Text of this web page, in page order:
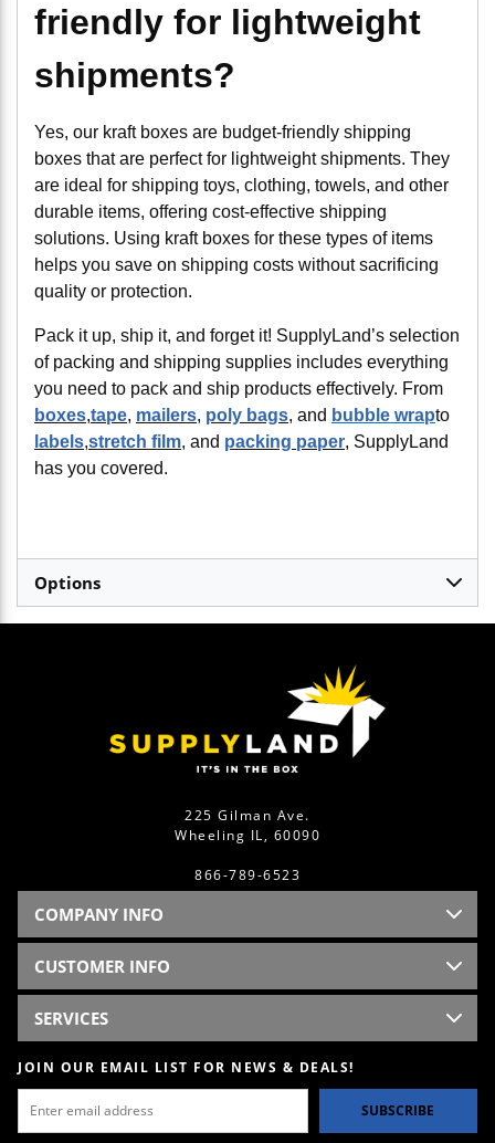
friendly for lightweight
shipments?
Yes, our kraft boxes are budget-friendly shipping
boxes that are perfect for lightweight shipments. They
are ideal for shipping toys, clothing, towels, and other
durable items, offering cost-effective shipping
solutions. Using kraft boxes for these types of items
helps you save on shipping costs without sacrificing
quality or protection.
Pack it up, ship it, and forget it! SupplyLand’s selection
of packing and shipping supplies includes everything
you need to pack and ship products effectively. From
boxes,tape, mailers, poly bags, and bubble wrapto
labels,stretch film, and packing paper, SupplyLand
has you covered.
Options
225 Gilman Ave.
Wheeling IL, 60090
866-789-6523
COMPANY INFO
CUSTOMER INFO
SERVICES
JOIN OUR EMAIL LIST FOR NEWS & DEALS!
SUBSCRIBE